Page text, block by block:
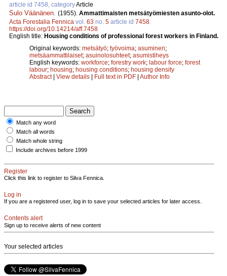
article id 7458, categoryArticle
Sulo Väänänen (1955). Ammattimaisten metsätyömiesten asunto-olot.
Acta Forestalia Fennica vol. 63 no. 5 article id 7458
https://doi.org/10.14214/aff.7458
English title: Housing conditions of professional forest workers in Finland.
Original keywords: metsätyö; työvoima; asuminen;
metsäammattilaiset; asuinolosuhteet; asumistiheys
English keywords: workforce; forestry work; labour force; forest
labour; housing; housing conditions; housing density
Abstract| View details | Full text in PDF | Author Info
Match any word
Match all words
Match whole string
Include archives before 1999
Register
Click this link to register to Silva Fennica.
Log in
If you are a registered user, log in to save your selected articles for later access.
Contents alert
Sign up to receive alerts of new content
Your selected articles